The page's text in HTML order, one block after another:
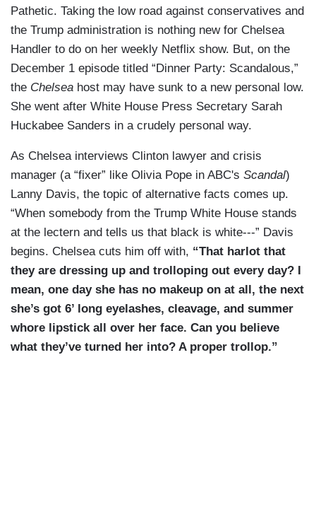
Pathetic. Taking the low road against conservatives and
the Trump administration is nothing new for Chelsea
Handler to do on her weekly Netflix show. But, on the
December 1 episode titled “Dinner Party: Scandalous,”
the Chelsea host may have sunk to a new personal low.
She went after White House Press Secretary Sarah
Huckabee Sanders in a crudely personal way.
As Chelsea interviews Clinton lawyer and crisis
manager (a “fixer” like Olivia Pope in ABC's Scandal)
Lanny Davis, the topic of alternative facts comes up.
“When somebody from the Trump White House stands
at the lectern and tells us that black is white---” Davis
begins. Chelsea cuts him off with, “That harlot that
they are dressing up and trolloping out every day? I
mean, one day she has no makeup on at all, the next
she’s got 6’ long eyelashes, cleavage, and summer
whore lipstick all over her face. Can you believe
what they’ve turned her into? A proper trollop.”